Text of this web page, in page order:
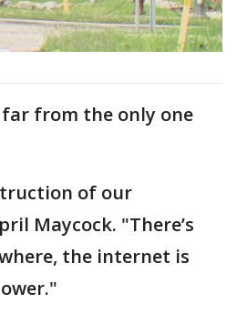
far from the only one
of our
Maycock. "There’s
the internet is